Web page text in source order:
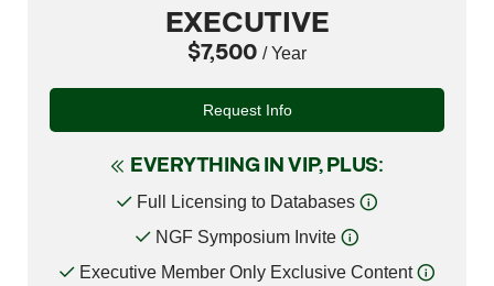
EXECUTIVE
$7,500 / Year
Request Info
EVERYTHING IN VIP, PLUS:
Full Licensing to Databases
NGF Symposium Invite
Executive Member Only Exclusive Content